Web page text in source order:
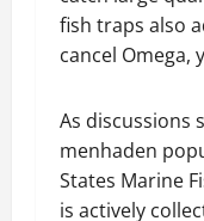
fish traps also
cancel Omega,
As discussions
menhaden
States Marine
is actively